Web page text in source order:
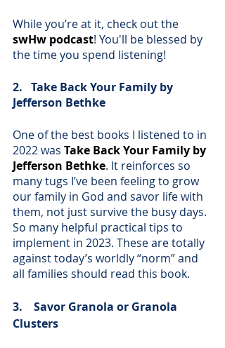
While you’re at it, check out the
swHw podcast! You'll be blessed by
the time you spend listening!
2.   Take Back Your Family by
Jefferson Bethke
One of the best books I listened to in
2022 was Take Back Your Family by
Jefferson Bethke. It reinforces so
many tugs I’ve been feeling to grow
our family in God and savor life with
them, not just survive the busy days.
So many helpful practical tips to
implement in 2023. These are totally
against today’s worldly “norm” and
all families should read this book.
3.    Savor Granola or Granola
Clusters